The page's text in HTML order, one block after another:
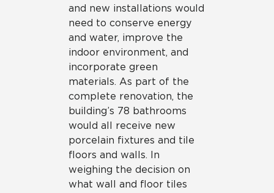
and new installations would
need to conserve energy
and water, improve the
indoor environment, and
incorporate green
materials. As part of the
complete renovation, the
building’s 78 bathrooms
would all receive new
porcelain fixtures and tile
floors and walls. In
weighing the decision on
what wall and floor tiles